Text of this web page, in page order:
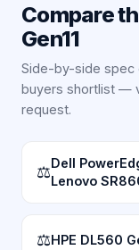
Compare
Gen11
Side-by-side spec
buyers shortlist —
request.
⚖Dell
Lenovo
⚖HPE DL560